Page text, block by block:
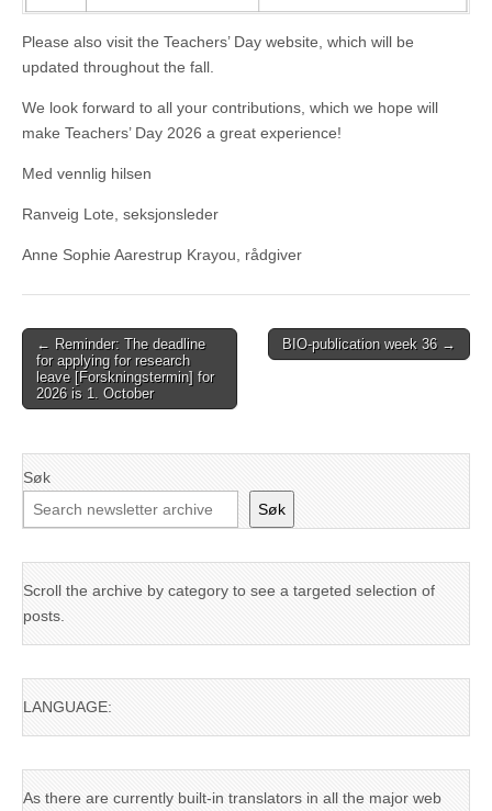
Please also visit the Teachers’ Day website, which will be
updated throughout the fall.
We look forward to all your contributions, which we hope will
make Teachers’ Day 2026 a great experience!
Med vennlig hilsen
Ranveig Lote, seksjonsleder
Anne Sophie Aarestrup Krayou, rådgiver
Post
navigation
← Reminder: The deadline
for applying for research
leave [Forskningstermin] for
2026 is 1. October
BIO-publication week 36 →
Søk
Søk
Scroll the archive by category to see a targeted selection of
posts.
LANGUAGE:
As there are currently built-in translators in all the major web